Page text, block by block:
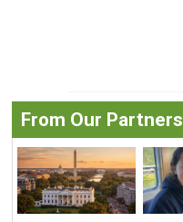
From Our Partners